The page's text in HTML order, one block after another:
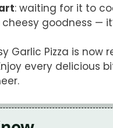
: waiting for it to
goodness —
Garlic Pizza is
every delicious